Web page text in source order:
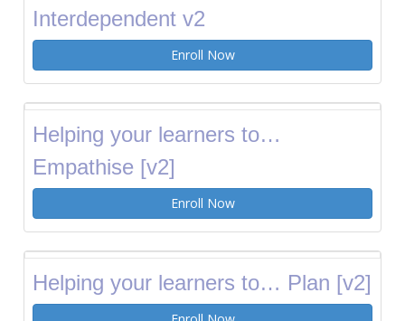
Interdependent v2
Enroll Now
Helping your learners to…
Empathise [v2]
Enroll Now
Helping your learners to… Plan [v2]